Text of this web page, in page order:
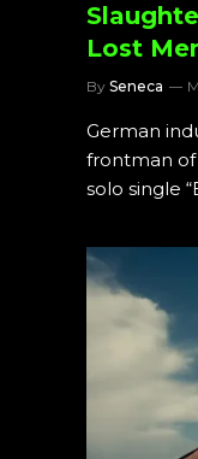
Lost
By Seneca
German
frontman of
solo single